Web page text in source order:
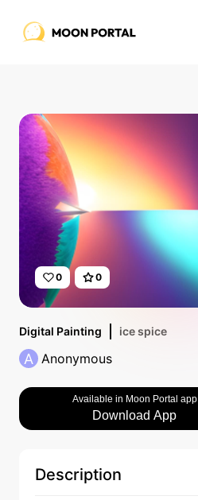
0 0
Digital Painting ice spice
A Anonymous
Available in Moon Portal app
Download App
Description